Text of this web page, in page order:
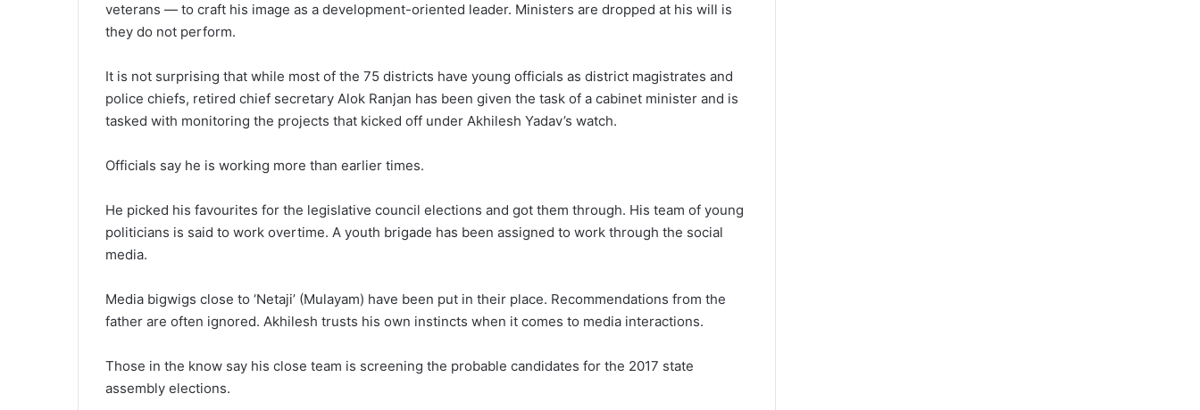
veterans — to craft his image as a development-oriented leader. Ministers are dropped at his will is
they do not perform.
It is not surprising that while most of the 75 districts have young officials as district magistrates and
police chiefs, retired chief secretary Alok Ranjan has been given the task of a cabinet minister and is
tasked with monitoring the projects that kicked off under Akhilesh Yadav’s watch.
Officials say he is working more than earlier times.
He picked his favourites for the legislative council elections and got them through. His team of young
politicians is said to work overtime. A youth brigade has been assigned to work through the social
media.
Media bigwigs close to ‘Netaji’ (Mulayam) have been put in their place. Recommendations from the
father are often ignored. Akhilesh trusts his own instincts when it comes to media interactions.
Those in the know say his close team is screening the probable candidates for the 2017 state
assembly elections.